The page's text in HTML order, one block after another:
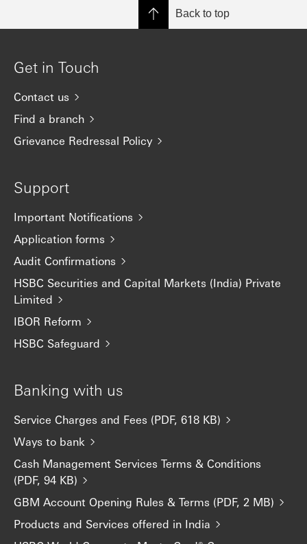
Back to top
Get in Touch
Contact us
Find a branch
Grievance Redressal Policy
Support
Important Notifications
Application forms
Audit Confirmations
HSBC Securities and Capital Markets (India) Private
Limited
IBOR Reform
HSBC Safeguard
Banking with us
Service Charges and Fees (PDF, 618 KB)
Ways to bank
Cash Management Services Terms & Conditions
(PDF, 94 KB)
GBM Account Opening Rules & Terms (PDF, 2 MB)
Products and Services offered in India